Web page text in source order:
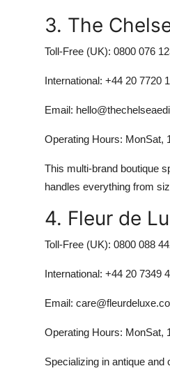
3. The
Toll-Free (UK): 0800 076
International: +44 20 7720
Email:
Operating Hours: MonSat,
This multi-brand boutique
handles everything from
4. Fleur de
Toll-Free (UK): 0800 088
International: +44 20 7349
Email:
Operating Hours: MonSat,
Specializing in antique